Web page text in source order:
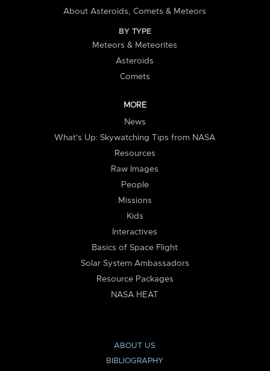
About Asteroids, Comets & Meteors
BY TYPE
Meteors & Meteorites
Asteroids
Comets
MORE
News
What's Up: Skywatching Tips from NASA
Resources
Raw Images
People
Missions
Kids
Interactives
Basics of Space Flight
Solar System Ambassadors
Resource Packages
NASA HEAT
ABOUT US
BIBLIOGRAPHY